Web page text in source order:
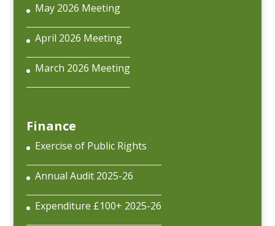
May 2026 Meeting
April 2026 Meeting
March 2026 Meeting
Finance
Exercise of Public Rights
Annual Audit 2025-26
Expenditure £100+ 2025-26